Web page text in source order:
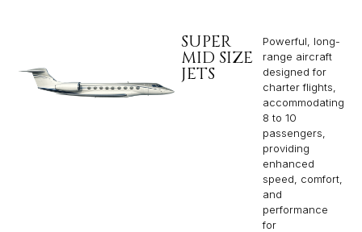
SUPER
MID SIZE
JETS
Powerful, long-
range aircraft
designed for
charter flights,
accommodating
8 to 10
passengers,
providing
enhanced
speed, comfort,
and
performance
for